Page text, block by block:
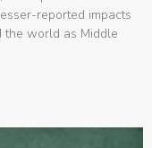
reported impacts
the world as Middle